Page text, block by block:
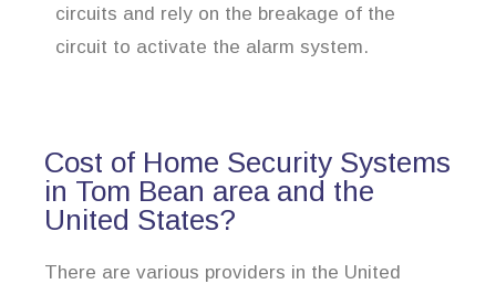
circuits and rely on the breakage of the
circuit to activate the alarm system.
Cost of Home Security Systems
in Tom Bean area and the
United States?
There are various providers in the United